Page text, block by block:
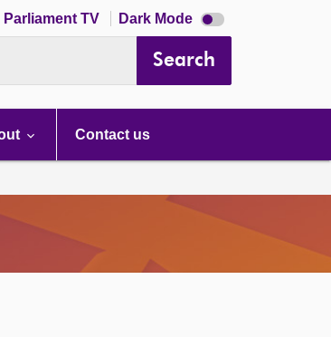
Parliament TV Dark Mode Dark
mode
Search
Contact us